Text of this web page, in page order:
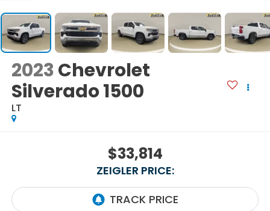
2023Chevrolet
Silverado 1500
LT
$33,814
ZEIGLER PRICE: